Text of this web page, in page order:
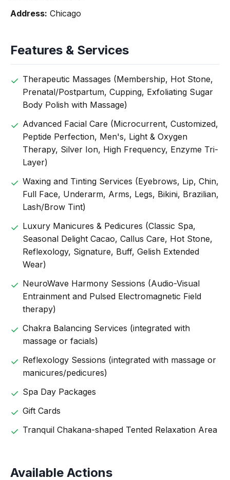
Address: Chicago
Features & Services
Therapeutic Massages (Membership, Hot Stone,
Prenatal/Postpartum, Cupping, Exfoliating Sugar
Body Polish with Massage)
Advanced Facial Care (Microcurrent, Customized,
Peptide Perfection, Men's, Light & Oxygen
Therapy, Silver Ion, High Frequency, Enzyme Tri-
Layer)
Waxing and Tinting Services (Eyebrows, Lip, Chin,
Full Face, Underarm, Arms, Legs, Bikini, Brazilian,
Lash/Brow Tint)
Luxury Manicures & Pedicures (Classic Spa,
Seasonal Delight Cacao, Callus Care, Hot Stone,
Reflexology, Signature, Buff, Gelish Extended
Wear)
NeuroWave Harmony Sessions (Audio-Visual
Entrainment and Pulsed Electromagnetic Field
therapy)
Chakra Balancing Services (integrated with
massage or facials)
Reflexology Sessions (integrated with massage or
manicures/pedicures)
Spa Day Packages
Gift Cards
Tranquil Chakana-shaped Tented Relaxation Area
Available Actions